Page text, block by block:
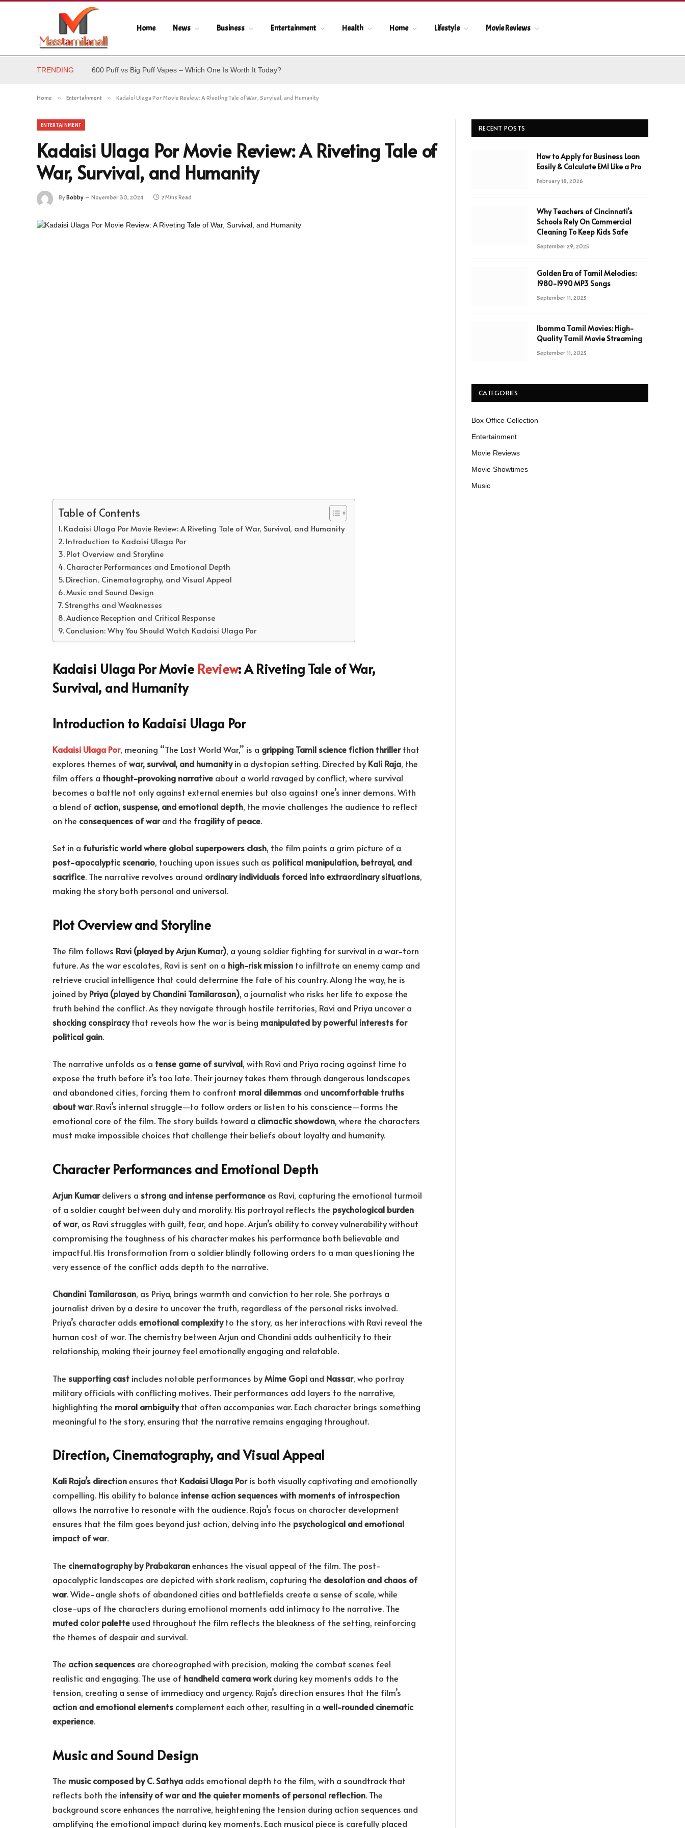
Home News Business Entertainment Health Home Lifestyle Movie Reviews
TRENDING 600 Puff vs Big Puff Vapes – Which One Is Worth It Today?
Home » Entertainment » Kadaisi Ulaga Por Movie Review: A Riveting Tale of War, Survival, and Humanity
ENTERTAINMENT
Kadaisi Ulaga Por Movie Review: A Riveting Tale of
War, Survival, and Humanity
ByBobby November 30, 2024 7 Mins Read
Table of Contents
Kadaisi Ulaga Por Movie Review: A Riveting Tale of War, Survival, and Humanity
Introduction to Kadaisi Ulaga Por
Plot Overview and Storyline
Character Performances and Emotional Depth
Direction, Cinematography, and Visual Appeal
Music and Sound Design
Strengths and Weaknesses
Audience Reception and Critical Response
Conclusion: Why You Should Watch Kadaisi Ulaga Por
Kadaisi Ulaga Por Movie Review: A Riveting Tale of War,
Survival, and Humanity
Introduction to Kadaisi Ulaga Por
Kadaisi Ulaga Por, meaning “The Last World War,” is a gripping Tamil science fiction thrillerthat
explores themes ofwar, survival, and humanityin a dystopian setting. Directed by Kali Raja, the
film offers a thought-provoking narrative about a world ravaged by conflict, where survival
becomes a battle not only against external enemies but also against one’s inner demons. With
a blend of action, suspense, and emotional depth, the movie challenges the audience to reflect
on the consequences of warand the fragility of peace.
Set in a futuristic world where global superpowers clash, the film paints a grim picture of a
post-apocalyptic scenario, touching upon issues such as political manipulation, betrayal, and
sacrifice. The narrative revolves around ordinary individuals forced into extraordinary situations,
making the story both personal and universal.
Plot Overview and Storyline
The film follows Ravi (played by Arjun Kumar), a young soldier fighting for survival in a war-torn
future. As the war escalates, Ravi is sent on a high-risk mission to infiltrate an enemy camp and
retrieve crucial intelligence that could determine the fate of his country. Along the way, he is
joined by Priya (played by Chandini Tamilarasan), a journalist who risks her life to expose the
truth behind the conflict. As they navigate through hostile territories, Ravi and Priya uncover a
shocking conspiracythat reveals how the war is being manipulated by powerful interests for
political gain.
The narrative unfolds as a tense game of survival, with Ravi and Priya racing against time to
expose the truth before it’s too late. Their journey takes them through dangerous landscapes
and abandoned cities, forcing them to confront moral dilemmas and uncomfortable truths
about war. Ravi’s internal struggle—to follow orders or listen to his conscience—forms the
emotional core of the film. The story builds toward a climactic showdown, where the characters
must make impossible choices that challenge their beliefs about loyalty and humanity.
Character Performances and Emotional Depth
Arjun Kumardelivers a strong and intense performance as Ravi, capturing the emotional turmoil
of a soldier caught between duty and morality. His portrayal reflects the psychological burden
of war, as Ravi struggles with guilt, fear, and hope. Arjun’s ability to convey vulnerability without
compromising the toughness of his character makes his performance both believable and
impactful. His transformation from a soldier blindly following orders to a man questioning the
very essence of the conflict adds depth to the narrative.
Chandini Tamilarasan, as Priya, brings warmth and conviction to her role. She portrays a
journalist driven by a desire to uncover the truth, regardless of the personal risks involved.
Priya’s character adds emotional complexityto the story, as her interactions with Ravi reveal the
human cost of war. The chemistry between Arjun and Chandini adds authenticity to their
relationship, making their journey feel emotionally engaging and relatable.
The supporting cast includes notable performances byMime Gopi and Nassar, who portray
military officials with conflicting motives. Their performances add layers to the narrative,
highlighting the moral ambiguitythat often accompanies war. Each character brings something
meaningful to the story, ensuring that the narrative remains engaging throughout.
Direction, Cinematography, and Visual Appeal
Kali Raja’s directionensures that Kadaisi Ulaga Poris both visually captivating and emotionally
compelling. His ability to balance intense action sequences with moments of introspection
allows the narrative to resonate with the audience. Raja’s focus on character development
ensures that the film goes beyond just action, delving into the psychological and emotional
impact of war.
The cinematography by Prabakaranenhances the visual appeal of the film. The post-
apocalyptic landscapes are depicted with stark realism, capturing the desolation and chaos of
war. Wide-angle shots of abandoned cities and battlefields create a sense of scale, while
close-ups of the characters during emotional moments add intimacy to the narrative. The
muted color palette used throughout the film reflects the bleakness of the setting, reinforcing
the themes of despair and survival.
The action sequences are choreographed with precision, making the combat scenes feel
realistic and engaging. The use of handheld camera workduring key moments adds to the
tension, creating a sense of immediacy and urgency. Raja’s direction ensures that the film’s
action and emotional elements complement each other, resulting in a well-rounded cinematic
experience.
Music and Sound Design
The music composed by C. Sathya adds emotional depth to the film, with a soundtrack that
reflects both the intensity of war and the quieter moments of personal reflection. The
background score enhances the narrative, heightening the tension during action sequences and
amplifying the emotional impact during key moments. Each musical piece is carefully placed
RECENT POSTS
How to Apply for Business Loan
Easily & Calculate EMI Like a Pro
February 18, 2026
Why Teachers of Cincinnati’s
Schools Rely On Commercial
Cleaning To Keep Kids Safe
September 29, 2025
Golden Era of Tamil Melodies:
1980-1990 MP3 Songs
September 11, 2025
Ibomma Tamil Movies: High-
Quality Tamil Movie Streaming
September 11, 2025
CATEGORIES
Box Office Collection
Entertainment
Movie Reviews
Movie Showtimes
Music